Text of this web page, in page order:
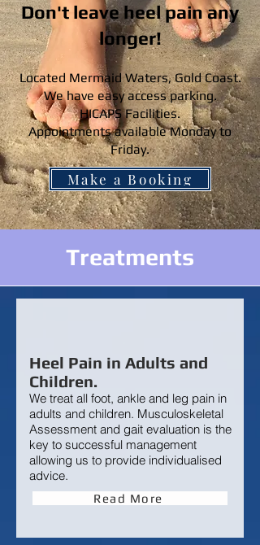
Don't leave heel pain any
longer!
Located Mermaid Waters, Gold Coast.
We have easy access parking.
HICAPS Facilities.
Appointments available Monday to
Friday.
Make a Booking
Treatments
Heel Pain in Adults and
Children.
We treat all foot, ankle and leg pain in
adults and children. Musculoskeletal
Assessment and gait evaluation is the
key to successful management
allowing us to provide individualised
advice.
Read More